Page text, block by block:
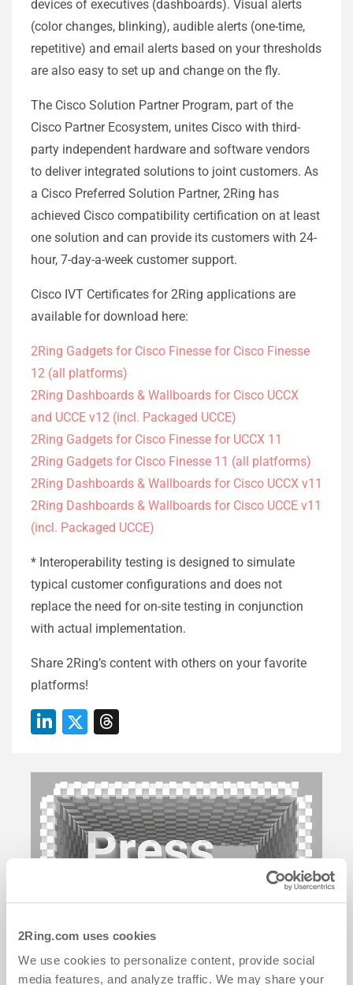
2Ring.com uses cookies
We use cookies to personalize content, provide social
media features, and analyze traffic. We may share your
devices of executives (dashboards). Visual alerts
(color changes, blinking), audible alerts (one-time,
repetitive) and email alerts based on your thresholds
are also easy to set up and change on the fly.
The Cisco Solution Partner Program, part of the
Cisco Partner Ecosystem, unites Cisco with third-
party independent hardware and software vendors
to deliver integrated solutions to joint customers. As
a Cisco Preferred Solution Partner, 2Ring has
achieved Cisco compatibility certification on at least
one solution and can provide its customers with 24-
hour, 7-day-a-week customer support.
Cisco IVT Certificates for 2Ring applications are
available for download here:
2Ring Gadgets for Cisco Finesse for Cisco Finesse
12 (all platforms)
2Ring Dashboards & Wallboards for Cisco UCCX
and UCCE v12 (incl. Packaged UCCE)
2Ring Gadgets for Cisco Finesse for UCCX 11
2Ring Gadgets for Cisco Finesse 11 (all platforms)
2Ring Dashboards & Wallboards for Cisco UCCX v11
2Ring Dashboards & Wallboards for Cisco UCCE v11
(incl. Packaged UCCE)
* Interoperability testing is designed to simulate
typical customer configurations and does not
replace the need for on-site testing in conjunction
with actual implementation.
Share 2Ring’s content with others on your favorite
platforms!